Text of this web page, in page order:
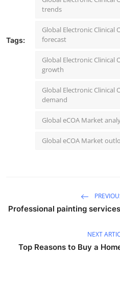
Tags:
trends
Global Electronic Clinical
forecast
Global Electronic Clinical
growth
Global Electronic Clinical
demand
Global eCOA Market
Global eCOA Market
Professional painting
NEXT
Top Reasons to Buy a